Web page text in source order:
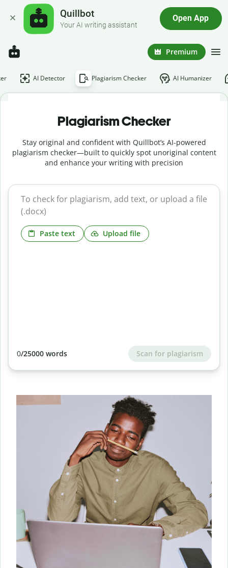
Quillbot
Your AI writing assistant
Open App
Premium
AI Detector Plagiarism Checker AI Humanizer
Plagiarism Checker
Stay original and confident with Quillbot’s AI-powered
plagiarism checker—built to quickly spot unoriginal content
and enhance your writing with precision
Paste text Upload file
0/25000 words Scan for plagiarism